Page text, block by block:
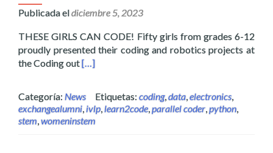
Publicada eldiciembre 5, 2023
THESE GIRLS CAN CODE! Fifty girls from grades 6-12
proudly presented their coding and robotics projects at
the Coding outRead more about Layertech Holds the
[…]
Categoría: News Etiquetas: coding,data,electronics,
exchangealumni,ivlp,learn2code,parallel coder,python,
stem,womeninstem